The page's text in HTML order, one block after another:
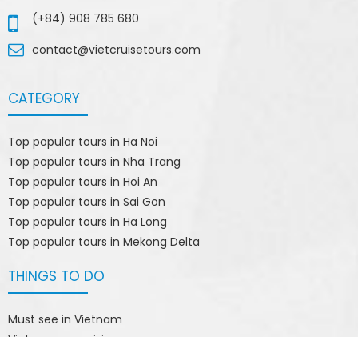
(+84) 908 785 680
contact@vietcruisetours.com
CATEGORY
Top popular tours in Ha Noi
Top popular tours in Nha Trang
Top popular tours in Hoi An
Top popular tours in Sai Gon
Top popular tours in Ha Long
Top popular tours in Mekong Delta
THINGS TO DO
Must see in Vietnam